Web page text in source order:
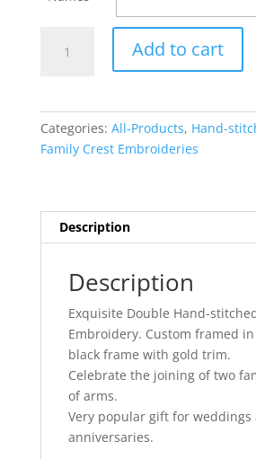
Hand-
quantity
Add to cart
Categories: All-Products, Hand-
Family Crest Embroideries
Description
Description
Exquisite Double Hand-
Embroidery. Custom framed
black frame with gold trim.
Celebrate the joining of two
of arms.
Very popular gift for weddings
anniversaries.